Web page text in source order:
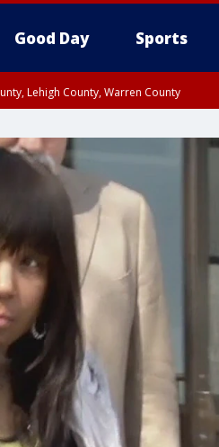
Good Day Sports
Lehigh County, Warren County
County, Upper Bucks County,
County, Northwestern